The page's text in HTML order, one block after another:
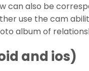
can also be
use the cam
album of
and ios)